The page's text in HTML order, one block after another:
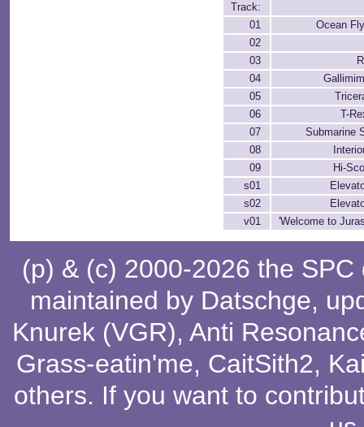
Track:
01
Ocean
02
03
04
05
06
T-
07
Submarine
08
09
Hi-
s01
s02
v01
'Welcome to
(p) & (c) 2000-2026 the
maintained by Datschge,
Knurek (VGR), Anti
Grass-eatin'me, CaitSith2,
others. If you want to